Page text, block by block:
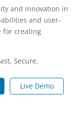
and innovation in
and user-
for creating
Secure,
Live Demo